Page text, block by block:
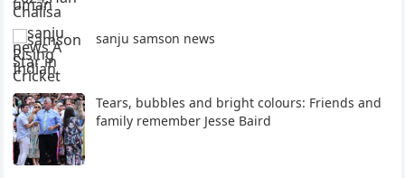
sanju samson news
Tears, bubbles and bright colours: Friends and
family remember Jesse Baird